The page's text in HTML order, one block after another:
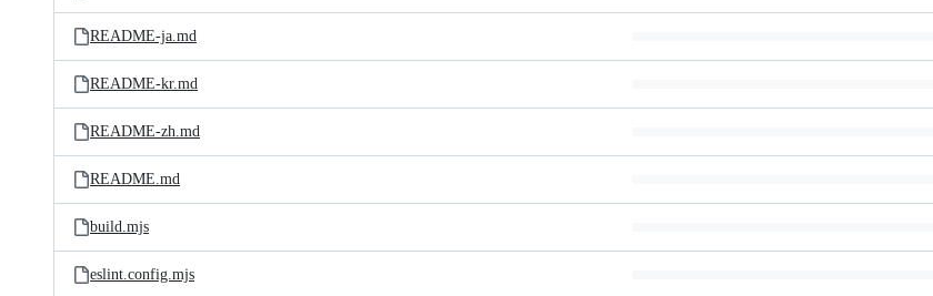
README-ja.md
README-kr.md
README-zh.md
README.md
build.mjs
eslint.config.mjs